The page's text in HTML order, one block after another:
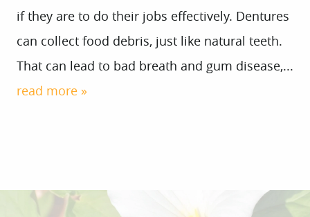
if they are to do their jobs effectively. Dentures
can collect food debris, just like natural teeth.
That can lead to bad breath and gum disease,...
read more »